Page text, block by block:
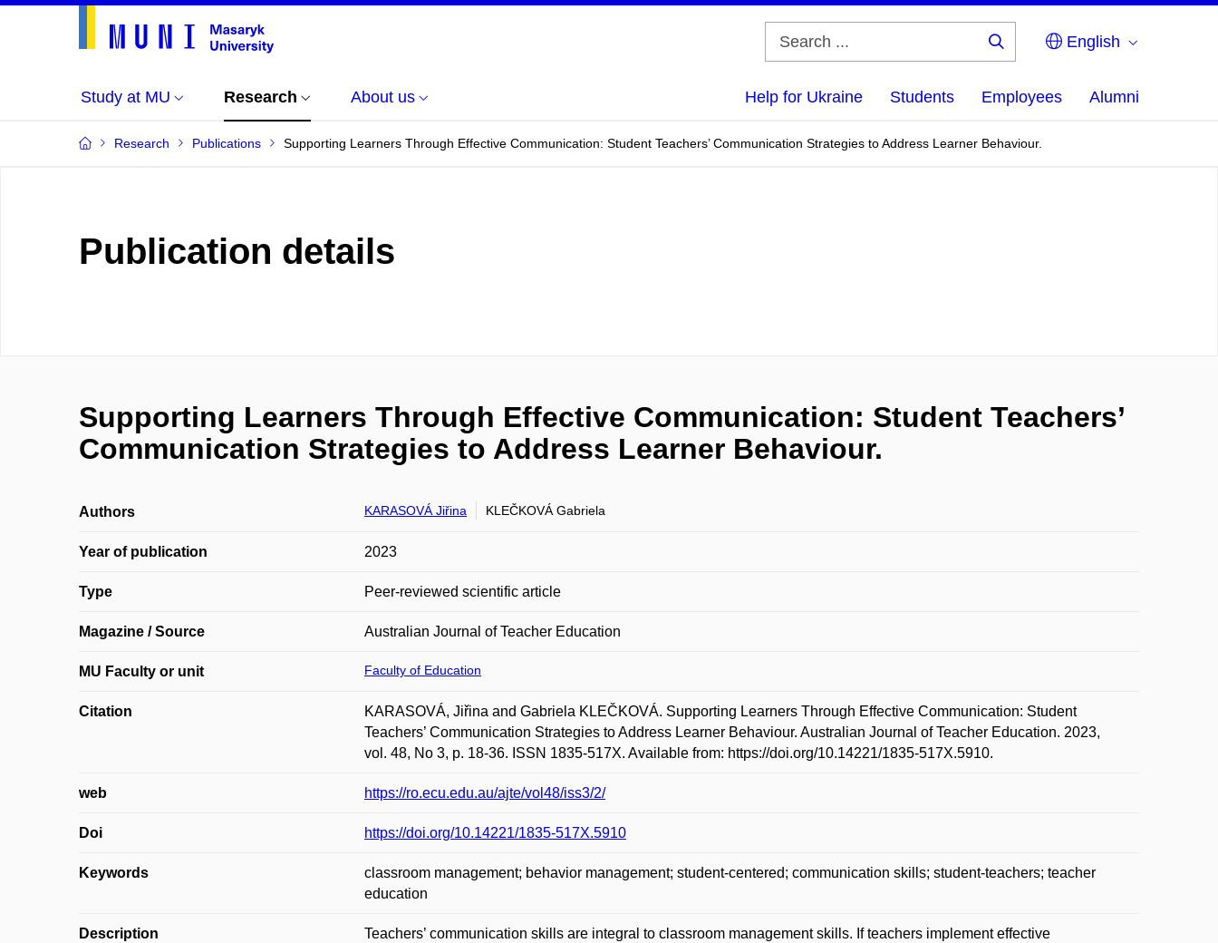
English
Study at MU Research About us Help for Ukraine Students Employees Alumni
Research Publications Supporting Learners Through Effective Communication: Student Teachers’ Communication Strategies to Address Learner Behaviour.
Publication details
Supporting Learners Through Effective Communication: Student Teachers’
Communication Strategies to Address Learner Behaviour.
Authors KARASOVÁ Jiřina KLEČKOVÁ Gabriela
Year of publication 2023
Type Peer-reviewed scientific article
Magazine / Source Australian Journal of Teacher Education
MU Faculty or unit Faculty of Education
Citation
KARASOVÁ, Jiřina and Gabriela KLEČKOVÁ. Supporting Learners Through Effective Communication: Student
Teachers’ Communication Strategies to Address Learner Behaviour. Australian Journal of Teacher Education. 2023,
vol. 48, No 3, p. 18-36. ISSN 1835-517X. Available from: https://doi.org/10.14221/1835-517X.5910.
web https://ro.ecu.edu.au/ajte/vol48/iss3/2/
Doi https://doi.org/10.14221/1835-517X.5910
Keywords
classroom management; behavior management; student-centered; communication skills; student-teachers; teacher
education
Description
Teachers’ communication skills are integral to classroom management skills. If teachers implement effective